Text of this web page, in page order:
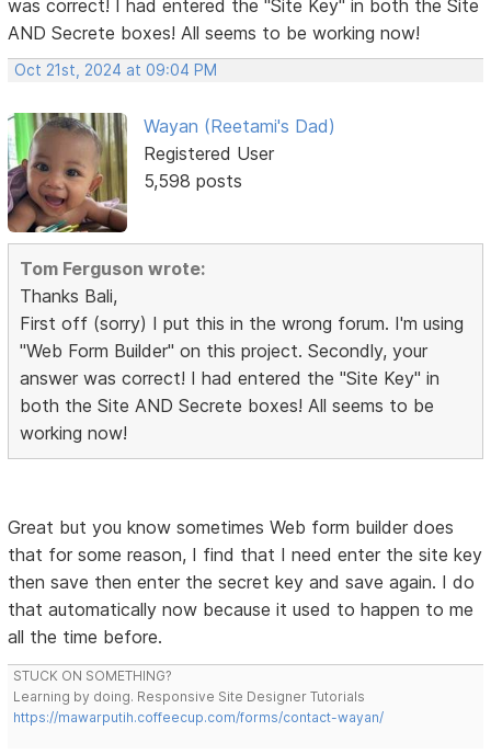
was correct! I had entered the "Site Key" in both the Site
AND Secrete boxes! All seems to be working now!
Oct 21st, 2024 at 09:04 PM
Wayan (Reetami's Dad)
Registered User
5,598 posts
Tom Ferguson wrote:
Thanks Bali,
First off (sorry) I put this in the wrong forum. I'm using
"Web Form Builder" on this project. Secondly, your
answer was correct! I had entered the "Site Key" in
both the Site AND Secrete boxes! All seems to be
working now!
Great but you know sometimes Web form builder does
that for some reason, I find that I need enter the site key
then save then enter the secret key and save again. I do
that automatically now because it used to happen to me
all the time before.
STUCK ON SOMETHING?
Learning by doing. Responsive Site Designer Tutorials
https://mawarputih.coffeecup.com/forms/contact-wayan/